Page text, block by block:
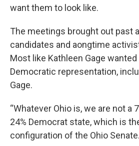
want them to look like.
The meetings brought out past
candidates and aongtime
Most like Kathleen Gage
Democratic representation,
Gage.
“Whatever Ohio is, we are not a
24% Democrat state, which is
configuration of the Ohio